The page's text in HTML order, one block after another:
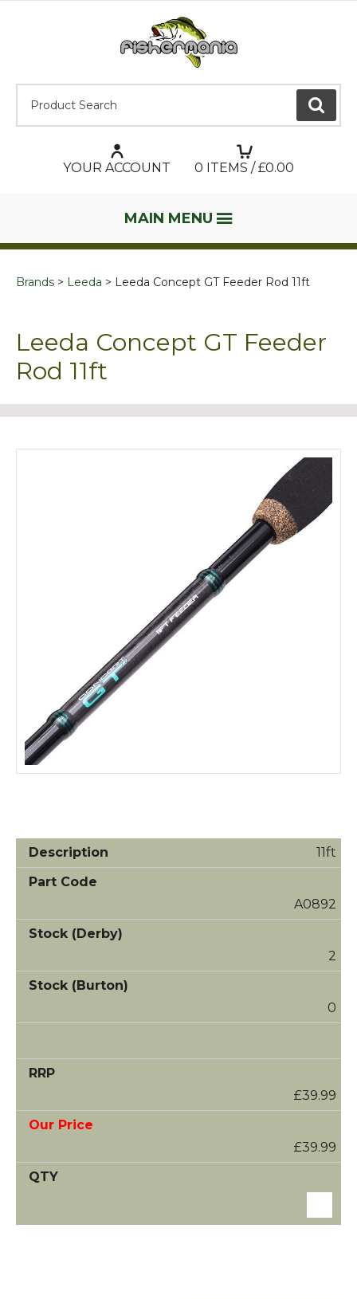
GO
YOUR ACCOUNT 0 ITEMS / £0.00
MAIN MENU
Brands Leeda Leeda Concept GT Feeder Rod 11ft
Leeda Concept GT Feeder
Rod 11ft
11ft
A0892
2
0
£39.99
£39.99